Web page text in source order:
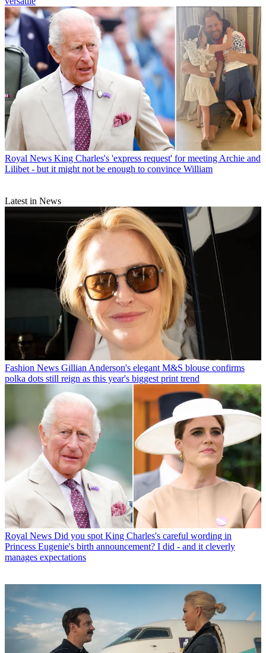
Royal News King Charles's 'express request' for meeting Archie and
Lilibet - but it might not be enough to convince William
Latest in News
Fashion News Gillian Anderson's elegant M&S blouse confirms
polka dots still reign as this year's biggest print trend
Royal News Did you spot King Charles's careful wording in
Princess Eugenie's birth announcement? I did - and it cleverly
manages expectations